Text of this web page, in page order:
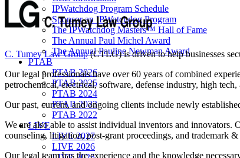
IPWatchdog Program Schedule
Sponsor an IPWatchdog Program
The IPWatchdog Masters™ Hall of Fame
The Annual Paul Michel Award
The Annual Pauline Newman Award
PTAB
PTAB 2026
PTAB 2025
PTAB 2024
PTAB 2023
PTAB 2022
LIVE
LIVE 2027
LIVE 2026
C. Tumey Law Group(CTLG) is driven to help businesses
Our legal professionals have over 60 years of combined
petrochemical, electrical, software, defense industry, high
Our past, current, and ongoing clients include newly
We are also able to assist individual inventors and
counseling, litigation, post-grant proceedings, and trademark
Our legal team has the experience and the knowledge